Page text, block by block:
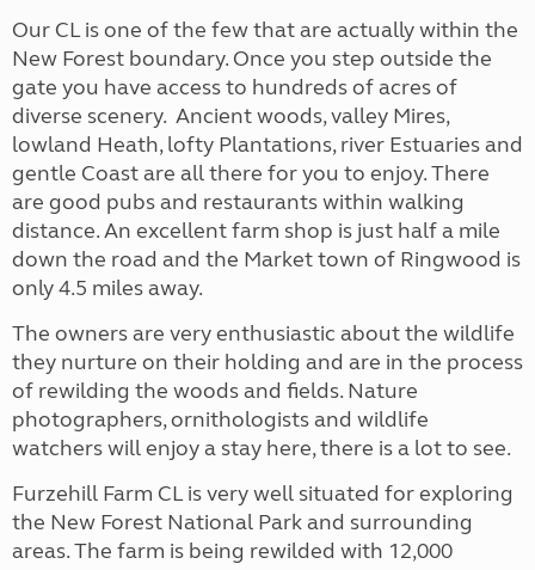
Our CL is one of the few that are actually within the
New Forest boundary. Once you step outside the
gate you have access to hundreds of acres of
diverse scenery. Ancient woods, valley Mires,
lowland Heath, lofty Plantations, river Estuaries and
gentle Coast are all there for you to enjoy. There
are good pubs and restaurants within walking
distance. An excellent farm shop is just half a mile
down the road and the Market town of Ringwood is
only 4.5 miles away.
The owners are very enthusiastic about the wildlife
they nurture on their holding and are in the process
of rewilding the woods and fields. Nature
photographers, ornithologists and wildlife
watchers will enjoy a stay here, there is a lot to see.
Furzehill Farm CL is very well situated for exploring
the New Forest National Park and surrounding
areas. The farm is being rewilded with 12,000